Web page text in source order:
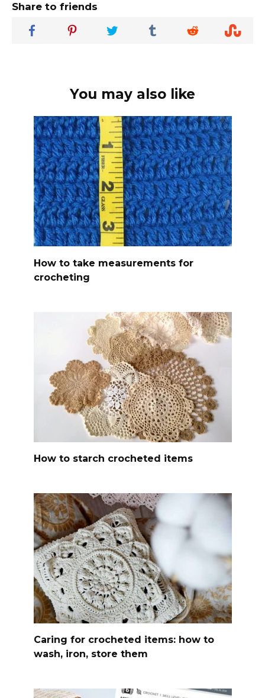
Share to friends
You may also like
How to take measurements for
crocheting
How to starch crocheted items
Caring for crocheted items: how to
wash, iron, store them